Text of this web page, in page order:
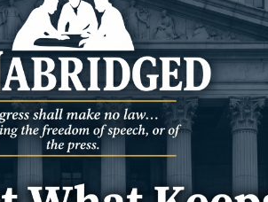
NEWS WYOMING 1 April 2024
Court rules on ‘social costs’ of
drilling
CASPER — A federal court has struck
a blow to conservationists with a
ruling that constrains the use of